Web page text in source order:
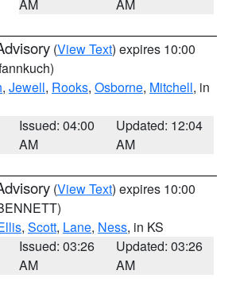
AM AM
(View Text) expires 10:00
, Jewell, Rooks, Osborne, Mitchell, in
Issued: 04:00
AM
Updated: 12:04
AM
(View Text) expires 10:00
, Scott, Lane, Ness, in KS
Issued: 03:26
AM
Updated: 03:26
AM